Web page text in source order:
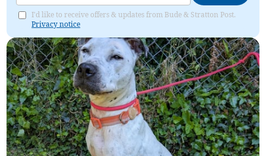
I'd like to receive offers & updates from Bude & Stratton Post.
Privacy notice